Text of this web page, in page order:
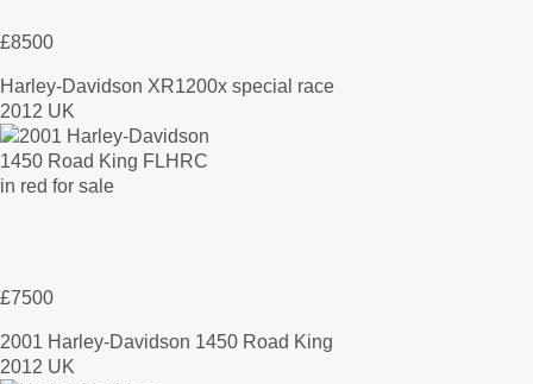
£8500
Harley-Davidson XR1200x special race
2012 UK
£7500
2001 Harley-Davidson 1450 Road King
2012 UK